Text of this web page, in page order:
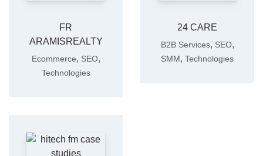
FR
ARAMISREALTY
Ecommerce, SEO,
Technologies
24 CARE
B2B Services, SEO,
SMM, Technologies